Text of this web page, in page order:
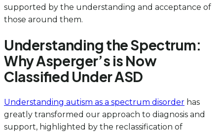
supported by the understanding and acceptance of
those around them.
Understanding the Spectrum:
Why Asperger’s is Now
Classified Under ASD
Understanding autism as a spectrum disorder has
greatly transformed our approach to diagnosis and
support, highlighted by the reclassification of